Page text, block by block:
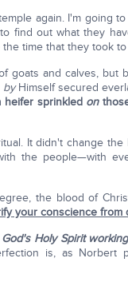
again. I'm going
find out what they
time that they took
goats and calves, but
byHimself secured
heifer sprinkled on
It didn't change
the people—with
the blood of
your conscience from
God's Holy Spirit
is, as Norbert